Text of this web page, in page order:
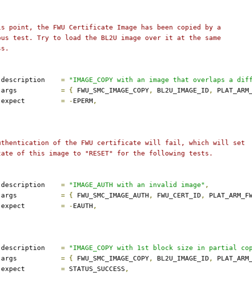
point, the FWU Certificate Image has been copied by a
test. Try to load the BL2U image over it at the same
= "IMAGE_COPY with an image that overlaps a
= { FWU_SMC_IMAGE_COPY , BL2U_IMAGE_ID ,
= - EPERM ,
of the FWU certificate will fail, which will set
of this image to "RESET" for the following tests.
= "IMAGE_AUTH with an invalid image" ,
= { FWU_SMC_IMAGE_AUTH , FWU_CERT_ID ,
= - EAUTH ,
= "IMAGE_COPY with 1st block size in partial
= { FWU_SMC_IMAGE_COPY , BL2U_IMAGE_ID ,
= STATUS_SUCCESS ,